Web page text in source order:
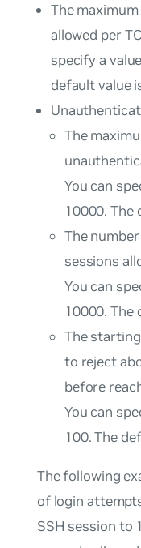
The
allowed per
specify a
default value
The
You can
10000. The
The
sessions
You can
10000. The
The
to reject
before
You can
100. The
The following
of login
SSH session to